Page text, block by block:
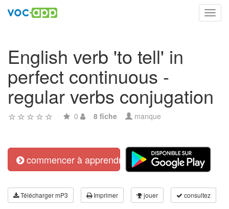
English verb 'to tell' in
perfect continuous -
regular verbs conjugation
0 8 fiche manque
commencer à apprendre
Télécharger mP3 Imprimer jouer consultez